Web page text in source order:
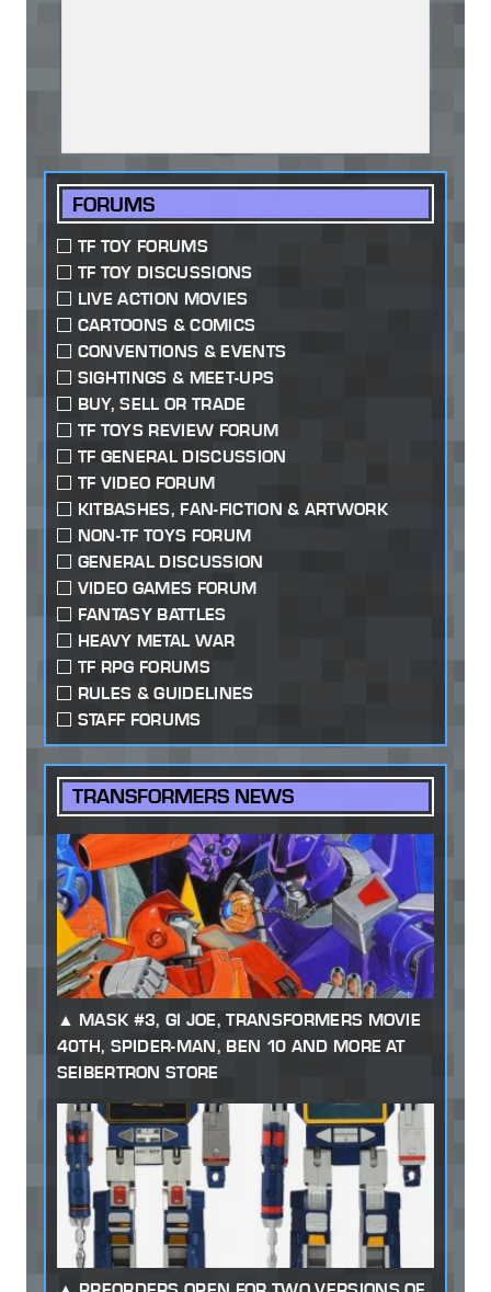
FORUMS
TF TOY FORUMS
TF TOY DISCUSSIONS
LIVE ACTION MOVIES
CARTOONS & COMICS
CONVENTIONS & EVENTS
SIGHTINGS & MEET-UPS
BUY, SELL OR TRADE
TF TOYS REVIEW FORUM
TF GENERAL DISCUSSION
TF VIDEO FORUM
KITBASHES, FAN-FICTION & ARTWORK
NON-TF TOYS FORUM
GENERAL DISCUSSION
VIDEO GAMES FORUM
FANTASY BATTLES
HEAVY METAL WAR
TF RPG FORUMS
RULES & GUIDELINES
STAFF FORUMS
TRANSFORMERS NEWS
MASK #3, GI JOE, TRANSFORMERS MOVIE
40TH, SPIDER-MAN, BEN 10 AND MORE AT
SEIBERTRON STORE